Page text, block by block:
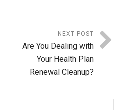
NEXT POST
Are You Dealing with
Your Health Plan
Renewal Cleanup?